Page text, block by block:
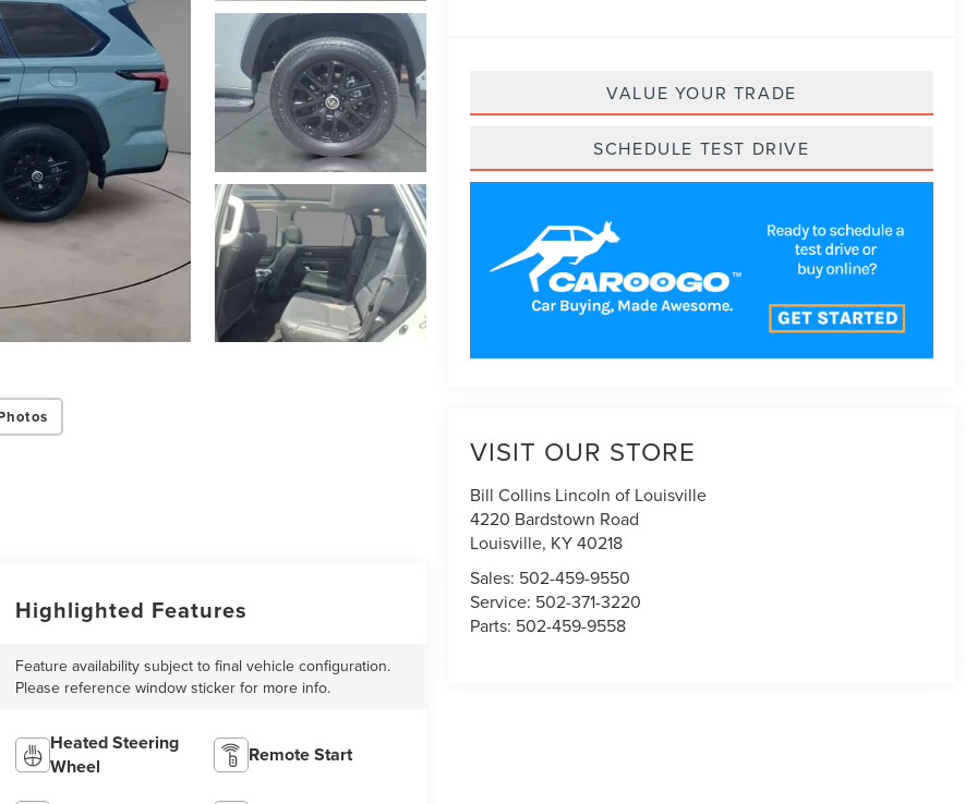
VALUE YOUR TRADE
SCHEDULE TEST DRIVE
VISIT OUR STORE
Bill Collins Lincoln of Louisville
4220 Bardstown Road
Louisville, KY40218
Sales: 502-459-9550
Service: 502-371-3220
Parts: 502-459-9558
Highlighted Features
Feature availability subject to final vehicle configuration.
Please reference window sticker for more info.
Heated Steering
Wheel
Remote Start